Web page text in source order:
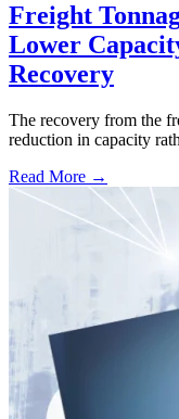
Freight
Lower
Recovery
The recovery from the
reduction in capacity
Read More →